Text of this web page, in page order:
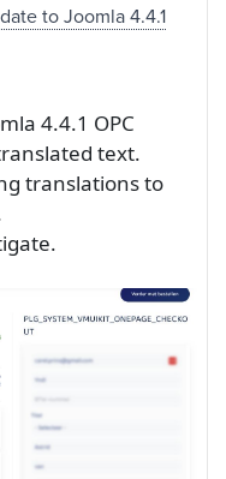
to Joomla 4.4.1
4.4.1 OPC
text.
translations to